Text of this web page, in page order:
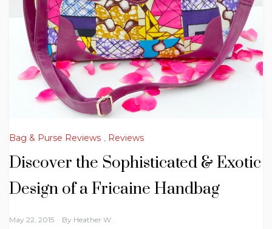
Bag & Purse Reviews , Reviews
Discover the Sophisticated & Exotic
Design of a Fricaine Handbag
May 22, 2015 By Heather W.